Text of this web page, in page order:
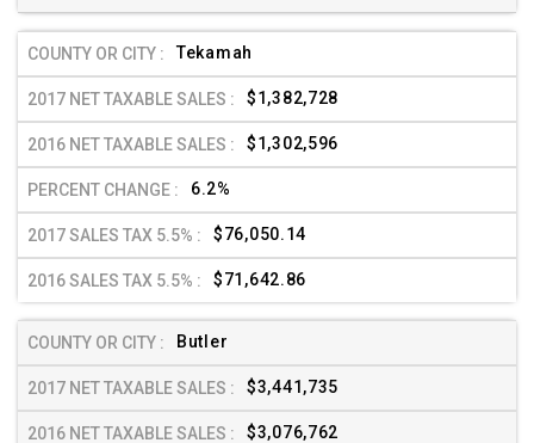
Tekamah
$1,382,728
$1,302,596
6.2%
$76,050.14
$71,642.86
Butler
$3,441,735
$3,076,762